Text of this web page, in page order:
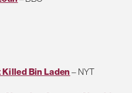
Bin Laden – NYT